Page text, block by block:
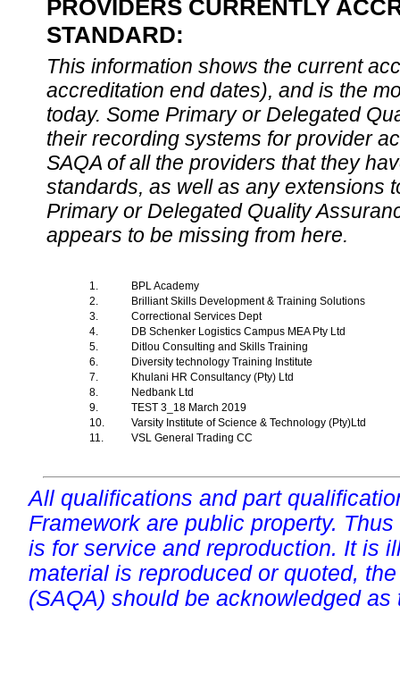
PROVIDERS CURRENTLY
STANDARD:
This information shows the current
accreditation end dates), and is the
today. Some Primary or Delegated
their recording systems for provider
SAQA of all the providers that they
standards, as well as any extensions
Primary or Delegated Quality
appears to be missing from here.
1.
BPL Academy
2.
Brilliant Skills Development & Training Solutions
3.
Correctional Services Dept
4.
DB Schenker Logistics Campus MEA Pty Ltd
5.
Ditlou Consulting and Skills Training
6.
Diversity technology Training Institute
7.
Khulani HR Consultancy (Pty) Ltd
8.
Nedbank Ltd
9.
TEST 3_18 March 2019
10.
Varsity Institute of Science & Technology (Pty)Ltd
11.
VSL General Trading CC
All qualifications and part
Framework are public property.
is for service and reproduction. It is
material is reproduced or quoted,
(SAQA) should be acknowledged as